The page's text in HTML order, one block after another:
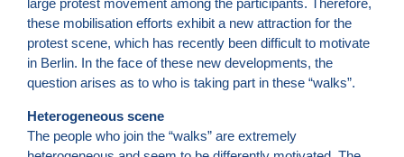
large protest movement among the participants. Therefore,
these mobilisation efforts exhibit a new attraction for the
protest scene, which has recently been difficult to motivate
in Berlin. In the face of these new developments, the
question arises as to who is taking part in these “walks”.
Heterogeneous scene
The people who join the “walks” are extremely